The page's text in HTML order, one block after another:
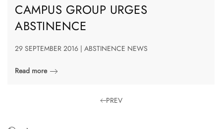
CAMPUS GROUP URGES
ABSTINENCE
29 SEPTEMBER 2016 | ABSTINENCE NEWS
Read more
PREV